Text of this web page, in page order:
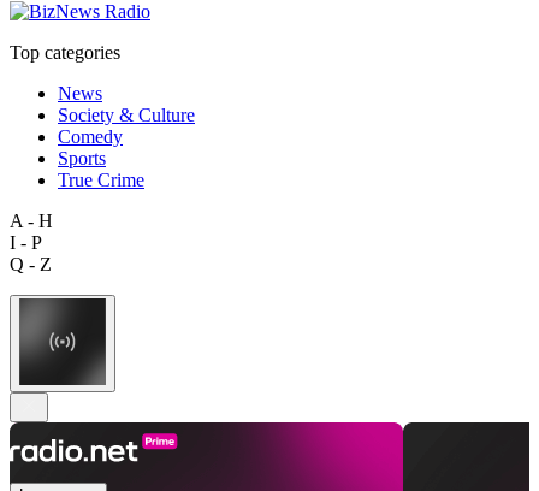
Top categories
News
Society & Culture
Comedy
Sports
True Crime
A - H
I - P
Q - Z